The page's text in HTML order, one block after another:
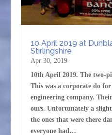
10 April 2019 at
Stirlingshire
Apr 30, 2019
10th April 2019. The two-
This was a corporate do
engineering company.
ours. Unfortunately a
the ones that were there
everyone had…